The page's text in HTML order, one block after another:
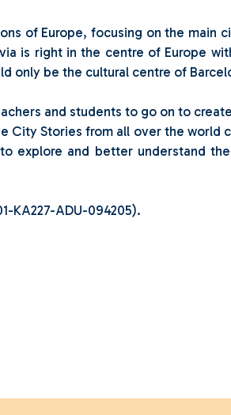
of Europe, focusing on the main
is right in the centre of Europe
only be the cultural centre of
and students to go on to
City Stories from all over the world
explore and better understand
KA227-ADU-094205).